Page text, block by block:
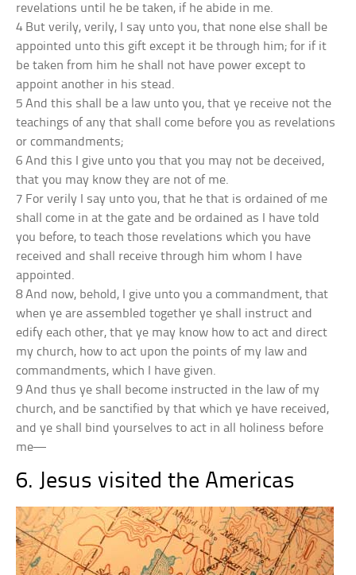
revelations until he be taken, if he abide in me.
4 But verily, verily, I say unto you, that none else shall be
appointed unto this gift except it be through him; for if it
be taken from him he shall not have power except to
appoint another in his stead.
5 And this shall be a law unto you, that ye receive not the
teachings of any that shall come before you as revelations
or commandments;
6 And this I give unto you that you may not be deceived,
that you may know they are not of me.
7 For verily I say unto you, that he that is ordained of me
shall come in at the gate and be ordained as I have told
you before, to teach those revelations which you have
received and shall receive through him whom I have
appointed.
8 And now, behold, I give unto you a commandment, that
when ye are assembled together ye shall instruct and
edify each other, that ye may know how to act and direct
my church, how to act upon the points of my law and
commandments, which I have given.
9 And thus ye shall become instructed in the law of my
church, and be sanctified by that which ye have received,
and ye shall bind yourselves to act in all holiness before
me—
6. Jesus visited the Americas